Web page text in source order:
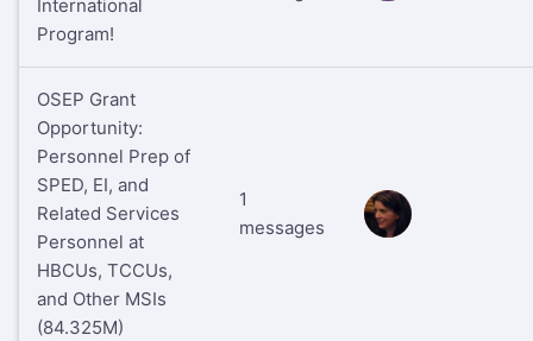
International
Program!
OSEP Grant
Opportunity:
Personnel Prep of
SPED, EI, and
Related Services
Personnel at
HBCUs, TCCUs,
and Other MSIs
(84.325M)
1
messages
RS